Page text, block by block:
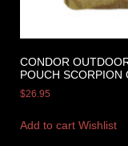
CONDOR
POUCH SCORPION
$26.95
Add to cart Wishlist